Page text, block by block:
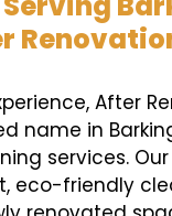
After
name in
services.
eco-friendly